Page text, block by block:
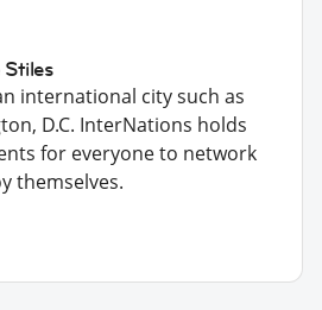
international city such as
D.C. InterNations holds
for everyone to network
themselves.